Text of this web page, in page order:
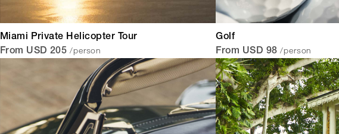
Miami Private Helicopter Tour
From USD 205 /person
Golf
From USD 98 /person